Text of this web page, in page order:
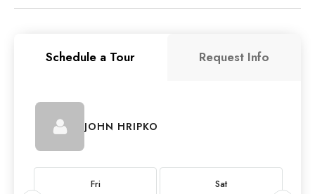
Schedule a Tour Request Info
JOHN HRIPKO
Fri Sat